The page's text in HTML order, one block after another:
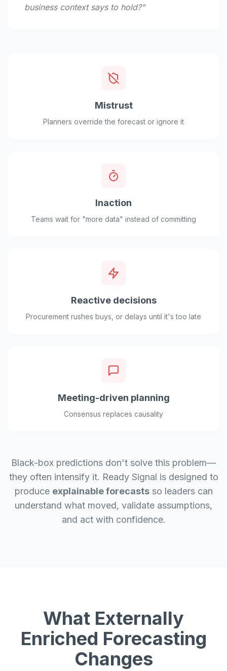
business context says to hold?"
Mistrust
Planners override the forecast or ignore it
Inaction
Teams wait for "more data" instead of committing
Reactive decisions
Procurement rushes buys, or delays until it's too late
Meeting-driven planning
Consensus replaces causality
Black-box predictions don't solve this problem—
they often intensify it. Ready Signal is designed to
produce explainable forecastsso leaders can
understand what moved, validate assumptions,
and act with confidence.
What Externally
Enriched Forecasting
Changes